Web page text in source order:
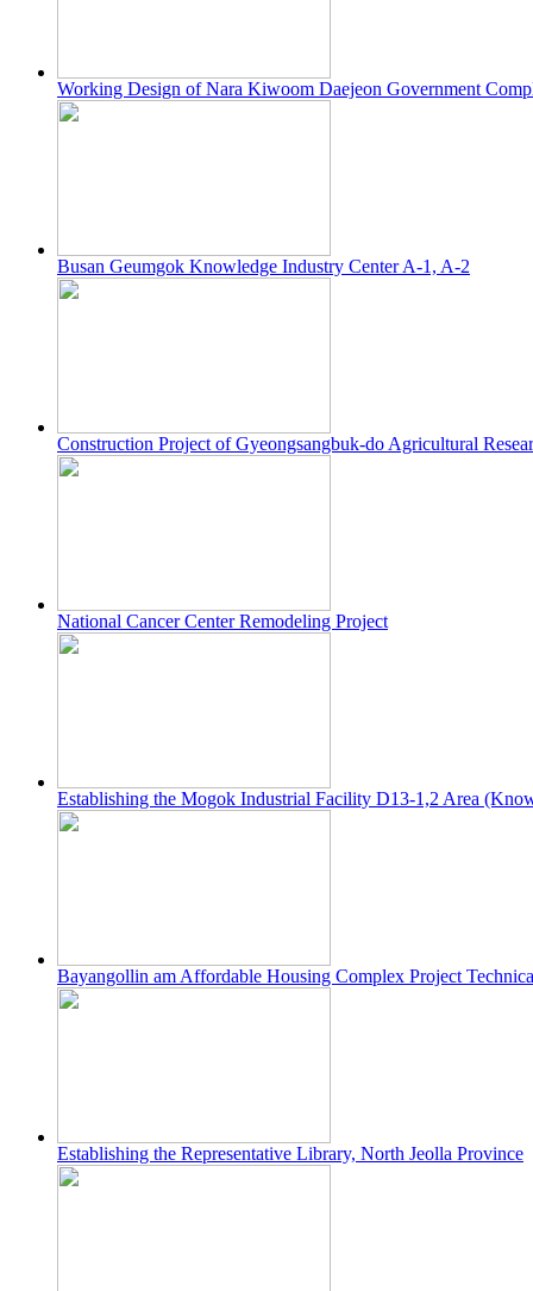
Working Design of Nara Kiwoom Daejeon Government
Busan Geumgok Knowledge Industry Center A-1, A-2
Construction Project of Gyeongsangbuk-do Agricultural
National Cancer Center Remodeling Project
Establishing the Mogok Industrial Facility D13-1,2 Area
Bayangollin am Affordable Housing Complex Project
Establishing the Representative Library, North Jeolla Province